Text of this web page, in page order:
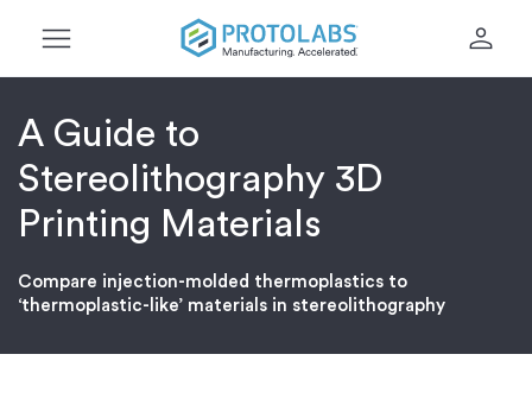
menu person
A Guide to
Stereolithography 3D
Printing Materials
Compare injection-molded thermoplastics to
‘thermoplastic-like’ materials in stereolithography